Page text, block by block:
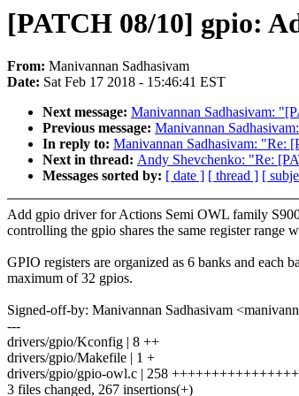
[PATCH 08/10] gpio:
From: Manivannan Sadhasivam
Date: Sat Feb 17 2018 - 15:46:41 EST
Next message: Manivannan Sadhasivam:
Previous message: Manivannan
In reply to: Manivannan Sadhasivam: "Re:
Next in thread: Andy Shevchenko: "Re:
Messages sorted by: [ date ] [ thread ] [
Add gpio driver for Actions Semi OWL family
controlling the gpio shares the same register range
GPIO registers are organized as 6 banks and each
maximum of 32 gpios.
Signed-off-by: Manivannan Sadhasivam
---
drivers/gpio/Kconfig | 8 ++
drivers/gpio/Makefile | 1 +
drivers/gpio/gpio-owl.c | 258
3 files changed, 267 insertions(+)